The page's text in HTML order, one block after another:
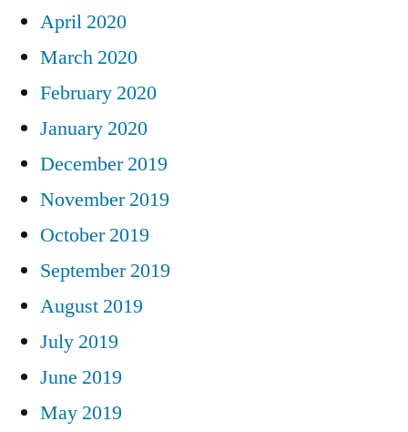
April 2020
March 2020
February 2020
January 2020
December 2019
November 2019
October 2019
September 2019
August 2019
July 2019
June 2019
May 2019